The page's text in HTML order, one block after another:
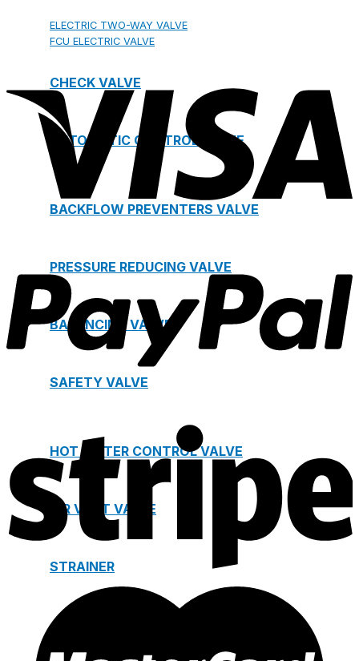
ELECTRIC TWO-WAY VALVE
FCU ELECTRIC VALVE
CHECK VALVE
AUTOMATIC CONTROL VALVE
BACKFLOW PREVENTERS VALVE
PRESSURE REDUCING VALVE
BALANCING VALVE
SAFETY VALVE
HOT WATER CONTROL VALVE
AIR VENT VALVE
STRAINER
JOINTS